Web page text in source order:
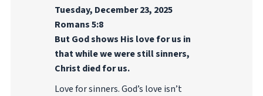
Tuesday, December 23, 2025
Romans 5:8
But God shows His love for us in
that while we were still sinners,
Christ died for us.
Love for sinners. God’s love isn’t